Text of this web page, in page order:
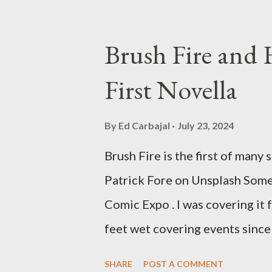
out when I was still wet behind
on it until the early 80s. All I
plated death spheres, and
stars Michael Baldwin, Bill
plays Mike Pearson, who is
Brush Fire
First Novella
By Ed Carbajal July 23, 2024
Brush Fire is the first of
Patrick Fore on Unsplash
Comic Expo . I was covering
feet wet covering events
SHARE POST A COMMENT